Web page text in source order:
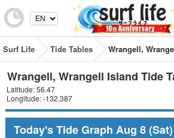
Surf Life Tide Tables Wrangell,
Wrangell, Wrangell Island Tide
Latitude: 56.47
Longitude: -132.387
Today's Tide Graph Aug 8(Sat)